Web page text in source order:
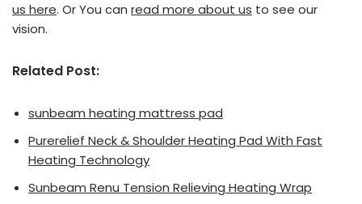
us here. Or You can read more about us to see our
vision.
Related Post:
sunbeam heating mattress pad
Purerelief Neck & Shoulder Heating Pad With Fast
Heating Technology
Sunbeam Renu Tension Relieving Heating Wrap